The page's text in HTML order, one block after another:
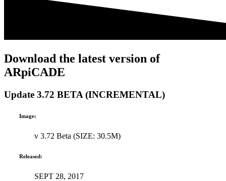
Download the latest version of
ARpiCADE
Update 3.72 BETA (INCREMENTAL)
Image:
v 3.72 Beta (SIZE: 30.5M)
Released:
SEPT 28, 2017